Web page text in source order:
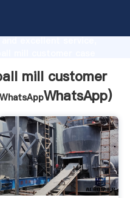
excellent service,
mill customer
WhatsApp)